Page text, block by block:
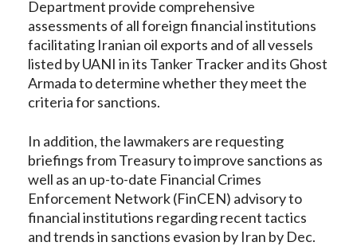
Department provide comprehensive
assessments of all foreign financial institutions
facilitating Iranian oil exports and of all vessels
listed by UANI in its Tanker Tracker and its Ghost
Armada to determine whether they meet the
criteria for sanctions.
In addition, the lawmakers are requesting
briefings from Treasury to improve sanctions as
well as an up-to-date Financial Crimes
Enforcement Network (FinCEN) advisory to
financial institutions regarding recent tactics
and trends in sanctions evasion by Iran by Dec.